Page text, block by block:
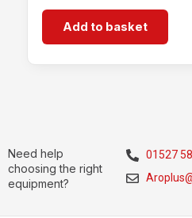
Add to basket
Need help
choosing the right
equipment?
01527